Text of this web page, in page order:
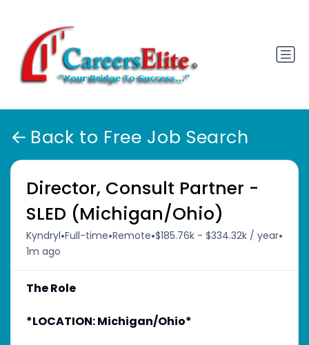
Back to Free Job Search
Director, Consult Partner -
SLED (Michigan/Ohio)
Kyndryl•Full-time•Remote•$185.76k - $334.32k / year•
1m ago
The Role
*LOCATION: Michigan/Ohio*